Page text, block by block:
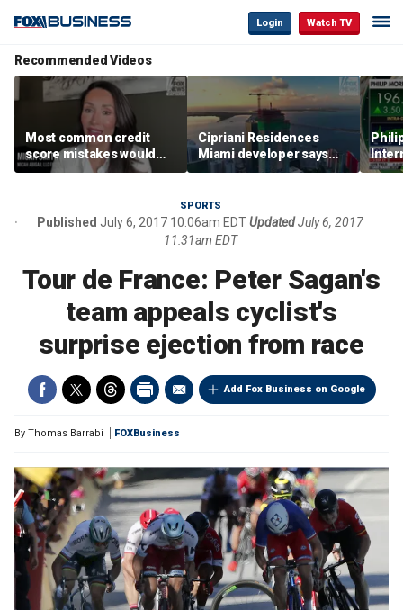
Login Watch TV
Recommended Videos
Most common credit
score mistakes would
‘blow your mind,’ expert
warns
Cipriani Residences
Miami developer says
‘the sky’s the limit’ as
project reaches
milestones
SPORTS
Published July 6, 2017 10:06am EDTUpdatedJuly 6, 2017
11:31am EDT
Tour de France: Peter Sagan's
team appeals cyclist's
surprise ejection from race
Add Fox Business on Google
By Thomas Barrabi FOXBusiness